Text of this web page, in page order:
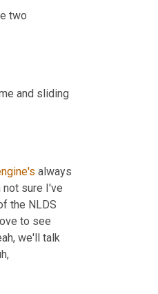
two
and sliding
always
not sure I've
the NLDS
to see
we'll talk